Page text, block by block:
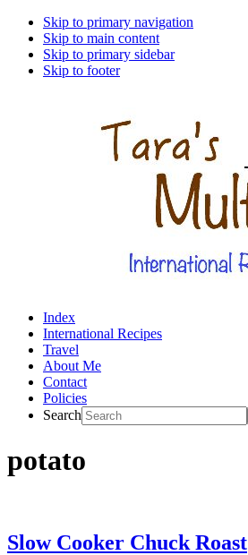
Skip to primary navigation
Skip to main content
Skip to primary sidebar
Skip to footer
Index
International Recipes
Travel
About Me
Contact
Policies
Search
potato
Slow Cooker Chuck Roast